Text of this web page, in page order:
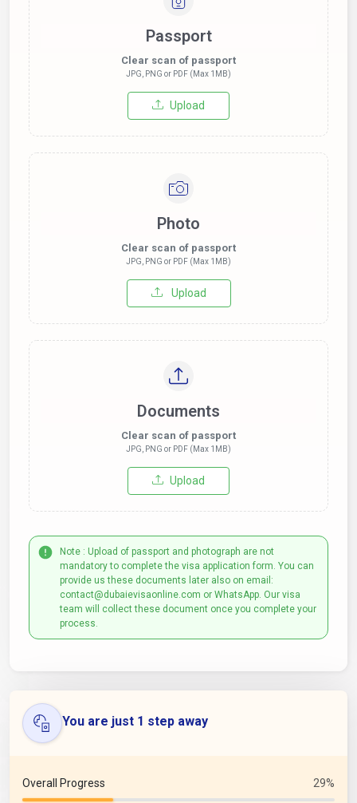
Passport
Clear scan of passport
JPG, PNG or PDF (Max 1MB)
Upload
Photo
Clear scan of passport
JPG, PNG or PDF (Max 1MB)
Upload
Documents
Clear scan of passport
JPG, PNG or PDF (Max 1MB)
Upload
Note : Upload of passport and photograph are not
mandatory to complete the visa application form. You can
provide us these documents later also on email:
contact@dubaievisaonline.com or WhatsApp. Our visa
team will collect these document once you complete your
process.
You are just 1 step away
Overall Progress 29%